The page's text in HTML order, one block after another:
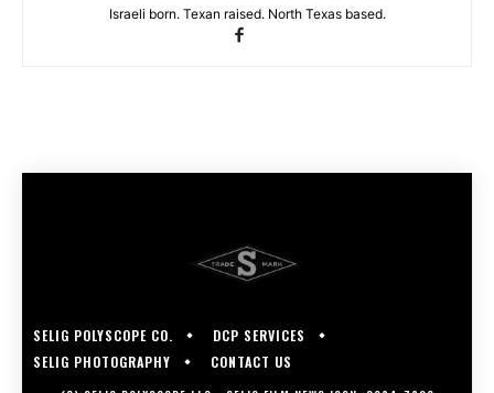
Israeli born. Texan raised. North Texas based.
SELIG POLYSCOPE CO.
DCP SERVICES
SELIG PHOTOGRAPHY
CONTACT US